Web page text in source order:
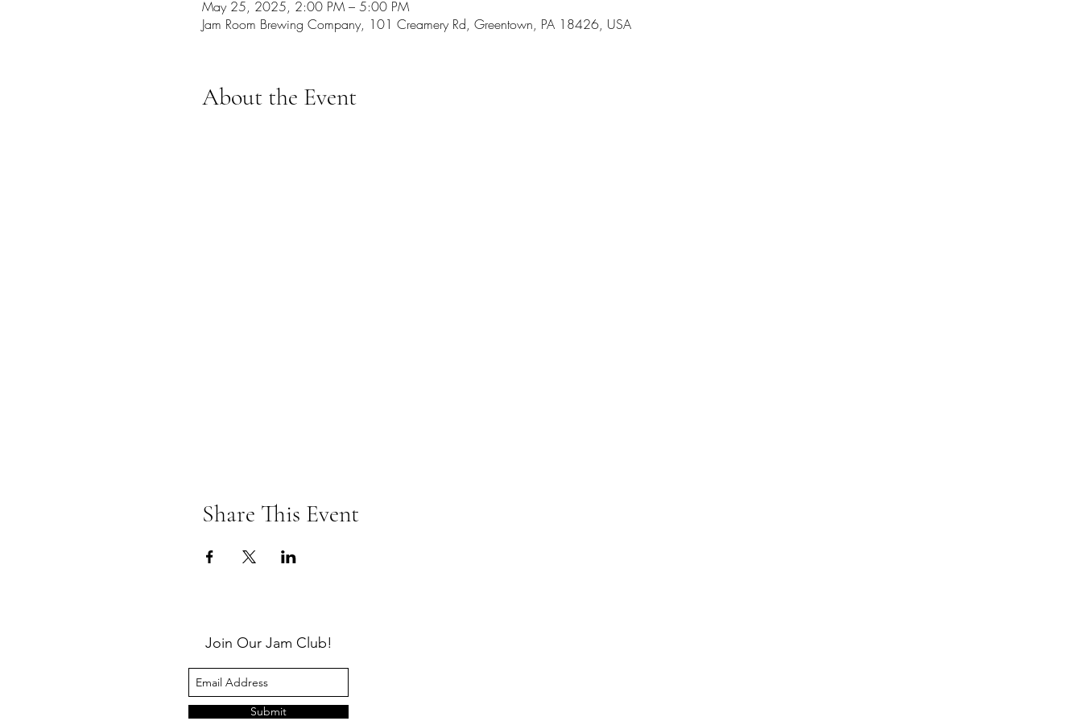
May 25, 2025, 2:00 PM – 5:00 PM
Jam Room Brewing Company, 101 Creamery Rd, Greentown, PA 18426, USA
About the Event
Share This Event
Join Our Jam Club!
Submit